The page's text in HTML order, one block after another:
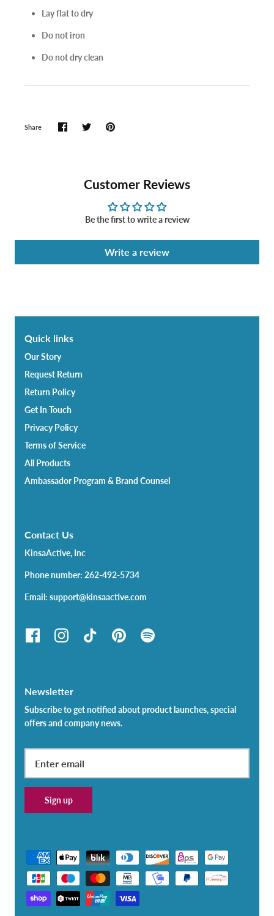
Lay flat to dry
Do not iron
Do not dry clean
Share
Customer Reviews
Be the first to write a review
Write a review
Quick links
Our Story
Request Return
Return Policy
Get In Touch
Privacy Policy
Terms of Service
All Products
Ambassador Program & Brand Counsel
Contact Us
KinsaActive, Inc
Phone number: 262-492-5734
Email: support@kinsaactive.com
Newsletter
Subscribe to get notified about product launches, special
offers and company news.
Sign up